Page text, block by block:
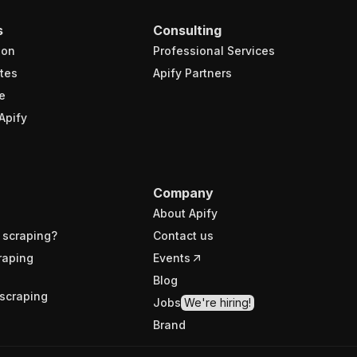
Consulting
Professional Services
Apify Partners
Company
About Apify
Contact us
Events
Blog
Jobs We're hiring!
Brand